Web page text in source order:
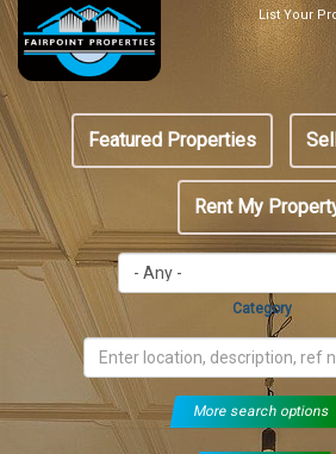
Skip
main
content
Top
Header
Box
List Your
Featured
menu
Featured Properties
Rent My
Category
More search options